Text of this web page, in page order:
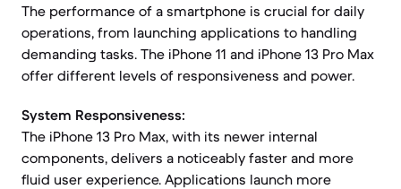
The performance of a smartphone is crucial for daily
operations, from launching applications to handling
demanding tasks. The iPhone 11 and iPhone 13 Pro Max
offer different levels of responsiveness and power.
System Responsiveness:
The iPhone 13 Pro Max, with its newer internal
components, delivers a noticeably faster and more
fluid user experience. Applications launch more